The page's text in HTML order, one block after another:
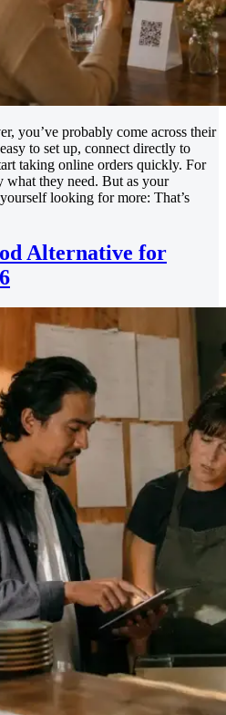
you’ve probably come across their
to set up, connect directly to
taking online orders quickly. For
what they need. But as your
looking for more: That’s
Alternative for